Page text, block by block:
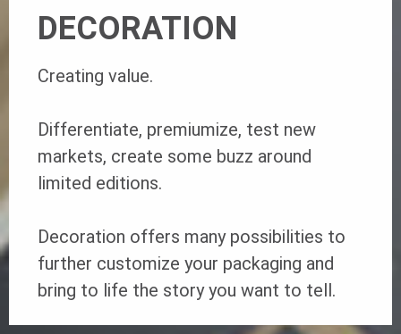
DECORATION
Creating value.
Differentiate, premiumize, test new
markets, create some buzz around
limited editions.
Decoration offers many possibilities to
further customize your packaging and
bring to life the story you want to tell.